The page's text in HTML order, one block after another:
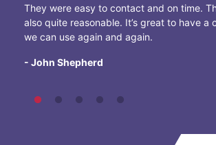
They were easy to contact and on time.
also quite reasonable. It’s great to have a
we can use again and again.
- John Shepherd